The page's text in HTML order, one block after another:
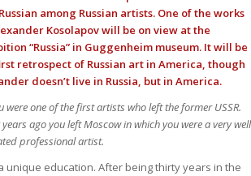
among Russian artists. One of the works
Kosolapov will be on view at the
“Russia” in Guggenheim museum. It will be
retrospect of Russian art in America, though
doesn’t live in Russia, but in America.
were one of the first artists who left the former USSR.
years ago you left Moscow in which you were a very
professional artist.
unique education. After being thirty years in the